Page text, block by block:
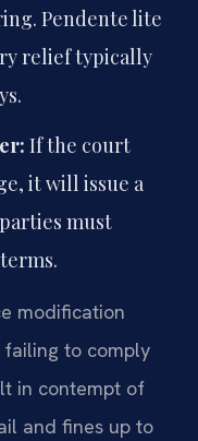
Pendente lite
relief typically
If the court
it will issue a
must
modification
to comply
in contempt of
and fines up to